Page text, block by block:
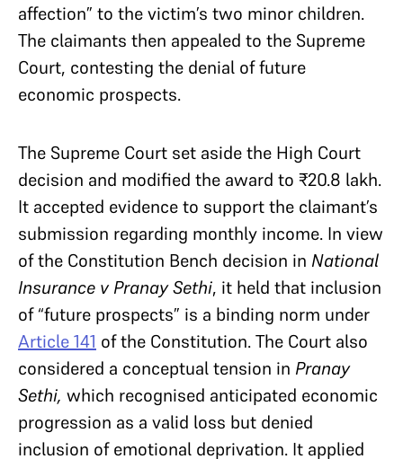
affection” to the victim’s two minor children.
The claimants then appealed to the Supreme
Court, contesting the denial of future
economic prospects.
The Supreme Court set aside the High Court
decision and modified the award to ₹20.8 lakh.
It accepted evidence to support the claimant’s
submission regarding monthly income. In view
of the Constitution Bench decision in National
Insurance v Pranay Sethi, it held that inclusion
of “future prospects” is a binding norm under
Article 141 of the Constitution. The Court also
considered a conceptual tension in Pranay
Sethi, which recognised anticipated economic
progression as a valid loss but denied
inclusion of emotional deprivation. It applied